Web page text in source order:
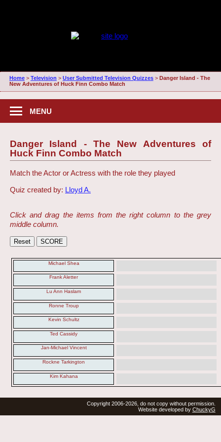
Home> Television > User Submitted Television Quizzes> Danger Island - The
New Adventures of Huck Finn Combo Match
MENU
Danger Island - The New Adventures of
Huck Finn Combo Match
Match the Actor or Actress with the role they played
Quiz created by: Lloyd A.
Click and drag the items from the right column to the grey
middle column.
Michael Shea
Frank Aletter
Lu Ann Haslam
Ronne Troup
Kevin Schultz
Ted Cassidy
Jan-Michael Vincent
Rockne Tarkington
Kim Kahana
Copyright 2006-2026, do not copy without permission.
Website developed by ChuckyG